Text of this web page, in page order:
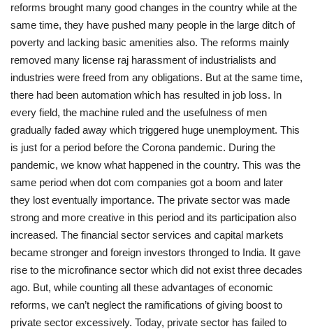
reforms brought many good changes in the country while at the
same time, they have pushed many people in the large ditch of
poverty and lacking basic amenities also. The reforms mainly
removed many license raj harassment of industrialists and
industries were freed from any obligations. But at the same time,
there had been automation which has resulted in job loss. In
every field, the machine ruled and the usefulness of men
gradually faded away which triggered huge unemployment. This
is just for a period before the Corona pandemic. During the
pandemic, we know what happened in the country. This was the
same period when dot com companies got a boom and later
they lost eventually importance. The private sector was made
strong and more creative in this period and its participation also
increased. The financial sector services and capital markets
became stronger and foreign investors thronged to India. It gave
rise to the microfinance sector which did not exist three decades
ago. But, while counting all these advantages of economic
reforms, we can’t neglect the ramifications of giving boost to
private sector excessively. Today, private sector has failed to